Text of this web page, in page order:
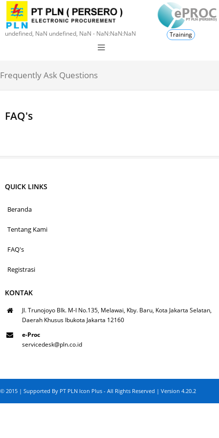
undefined, NaN undefined, NaN - NaN:NaN:NaN Training
Frequently Ask Questions
FAQ's
QUICK LINKS
Beranda
Tentang Kami
FAQ's
Registrasi
KONTAK
Jl. Trunojoyo Blk. M-I No.135, Melawai, Kby. Baru, Kota Jakarta Selatan,
Daerah Khusus Ibukota Jakarta 12160
e-Proc
servicedesk@pln.co.id
© 2015 | Supported By PT PLN Icon Plus - All Rights Reserved | Version 4.20.2